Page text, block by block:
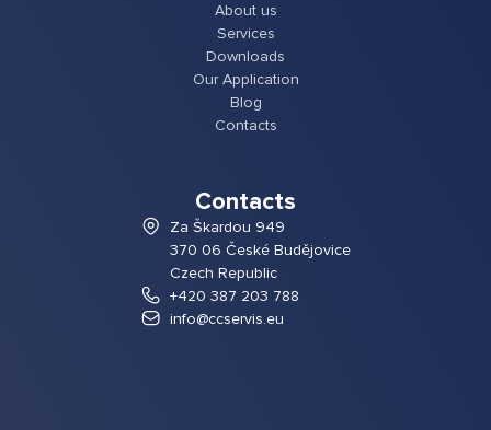
About us
Services
Downloads
Our Application
Blog
Contacts
Contacts
Za Škardou 949
370 06 České Budějovice
Czech Republic
+420 387 203 788
info@ccservis.eu